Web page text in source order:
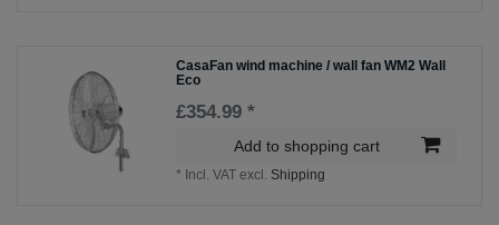
CasaFan wind machine / wall fan WM2 Wall
Eco
£354.99 *
Add to shopping cart
* Incl. VAT excl. Shipping